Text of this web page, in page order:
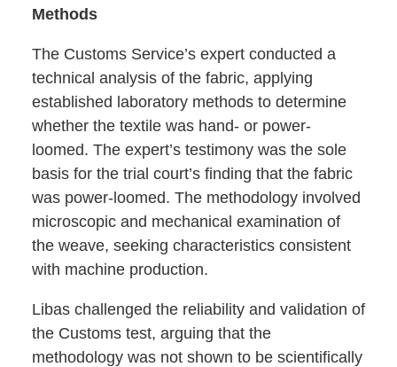
Methods
The Customs Service’s expert conducted a
technical analysis of the fabric, applying
established laboratory methods to determine
whether the textile was hand- or power-
loomed. The expert’s testimony was the sole
basis for the trial court’s finding that the fabric
was power-loomed. The methodology involved
microscopic and mechanical examination of
the weave, seeking characteristics consistent
with machine production.
Libas challenged the reliability and validation of
the Customs test, arguing that the
methodology was not shown to be scientifically